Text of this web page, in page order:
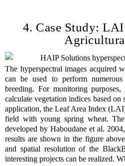
4. Case Study:
The hyperspectral images acquired
can be used to perform
breeding. For monitoring
calculate vegetation indices based on
application, the Leaf Area Index
field with young spring wheat.
developed by Haboudane et al.
results are shown in the figure
and spatial resolution of the
interesting projects can be realized.